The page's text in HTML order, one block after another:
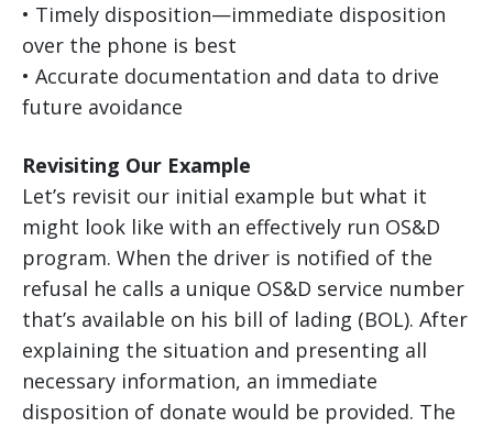
• Timely disposition—immediate disposition
over the phone is best
• Accurate documentation and data to drive
future avoidance
Revisiting Our Example
Let’s revisit our initial example but what it
might look like with an effectively run OS&D
program. When the driver is notified of the
refusal he calls a unique OS&D service number
that’s available on his bill of lading (BOL). After
explaining the situation and presenting all
necessary information, an immediate
disposition of donate would be provided. The